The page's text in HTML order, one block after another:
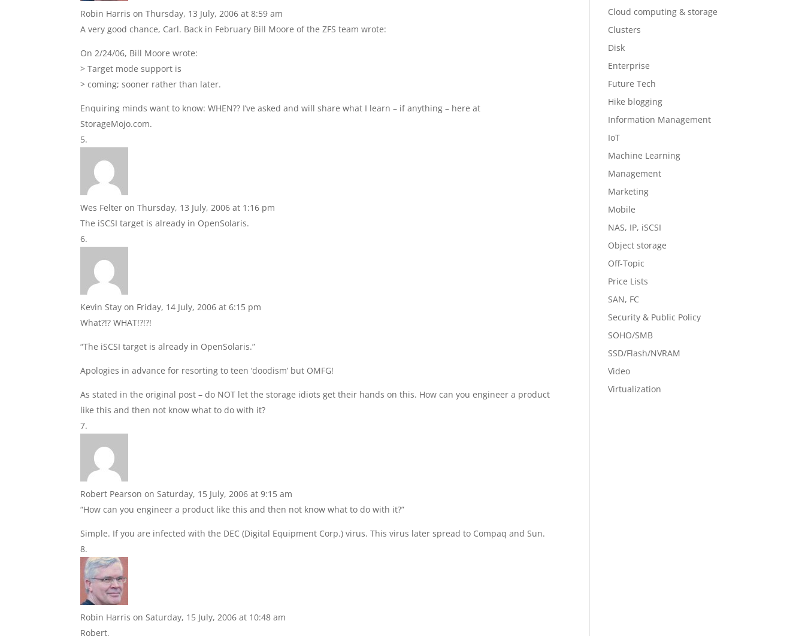
Robin Harris on Thursday, 13 July, 2006 at 8:59 am
A very good chance, Carl. Back in February Bill Moore of the ZFS team wrote:
On 2/24/06, Bill Moorewrote:
> Target mode support is
> coming; sooner rather than later.
Enquiring minds want to know: WHEN?? I’ve asked and will share what I learn – if anything – here at
StorageMojo.com.
Wes Felter on Thursday, 13 July, 2006 at 1:16 pm
The iSCSI target is already in OpenSolaris.
Kevin Stay on Friday, 14 July, 2006 at 6:15 pm
What?!? WHAT!?!?!
“The iSCSI target is already in OpenSolaris.”
Apologies in advance for resorting to teen ‘doodism’ but OMFG!
As stated in the original post – do NOT let the storage idiots get their hands on this. How can you engineer a product
like this and then not know what to do with it?
Robert Pearson on Saturday, 15 July, 2006 at 9:15 am
“How can you engineer a product like this and then not know what to do with it?”
Simple. If you are infected with the DEC (Digital Equipment Corp.) virus. This virus later spread to Compaq and Sun.
Robin Harris on Saturday, 15 July, 2006 at 10:48 am
Robert,
Cloud computing & storage
Clusters
Disk
Enterprise
Future Tech
Hike blogging
Information Management
IoT
Machine Learning
Management
Marketing
Mobile
NAS, IP, iSCSI
Object storage
Off-Topic
Price Lists
SAN, FC
Security & Public Policy
SOHO/SMB
SSD/Flash/NVRAM
Video
Virtualization